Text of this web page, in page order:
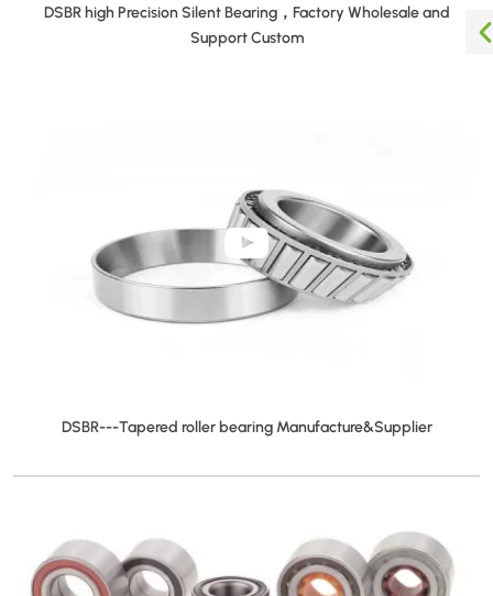
DSBR high Precision Silent Bearing，Factory Wholesale and
Support Custom
DSBR---Tapered roller bearing Manufacture&Supplier